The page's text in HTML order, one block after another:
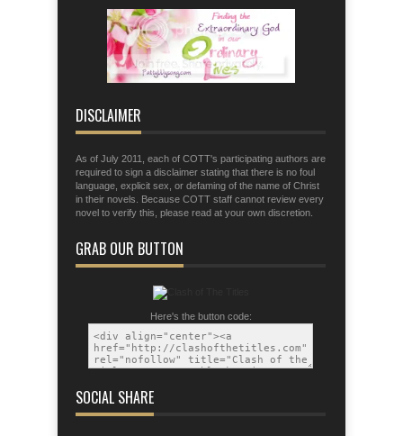
fingers for war;
Eph. 6:11 Put on the armor of God so
that you may be able to stand firm the
DISCLAIMER
As of July 2011, each of COTT's participating authors are
required to sign a disclaimer stating that there is no foul
language, explicit sex, or defaming of the name of Christ
in their novels. Because COTT staff cannot review every
novel to verify this, please read at your own discretion.
GRAB OUR BUTTON
Here's the button code:
SOCIAL SHARE